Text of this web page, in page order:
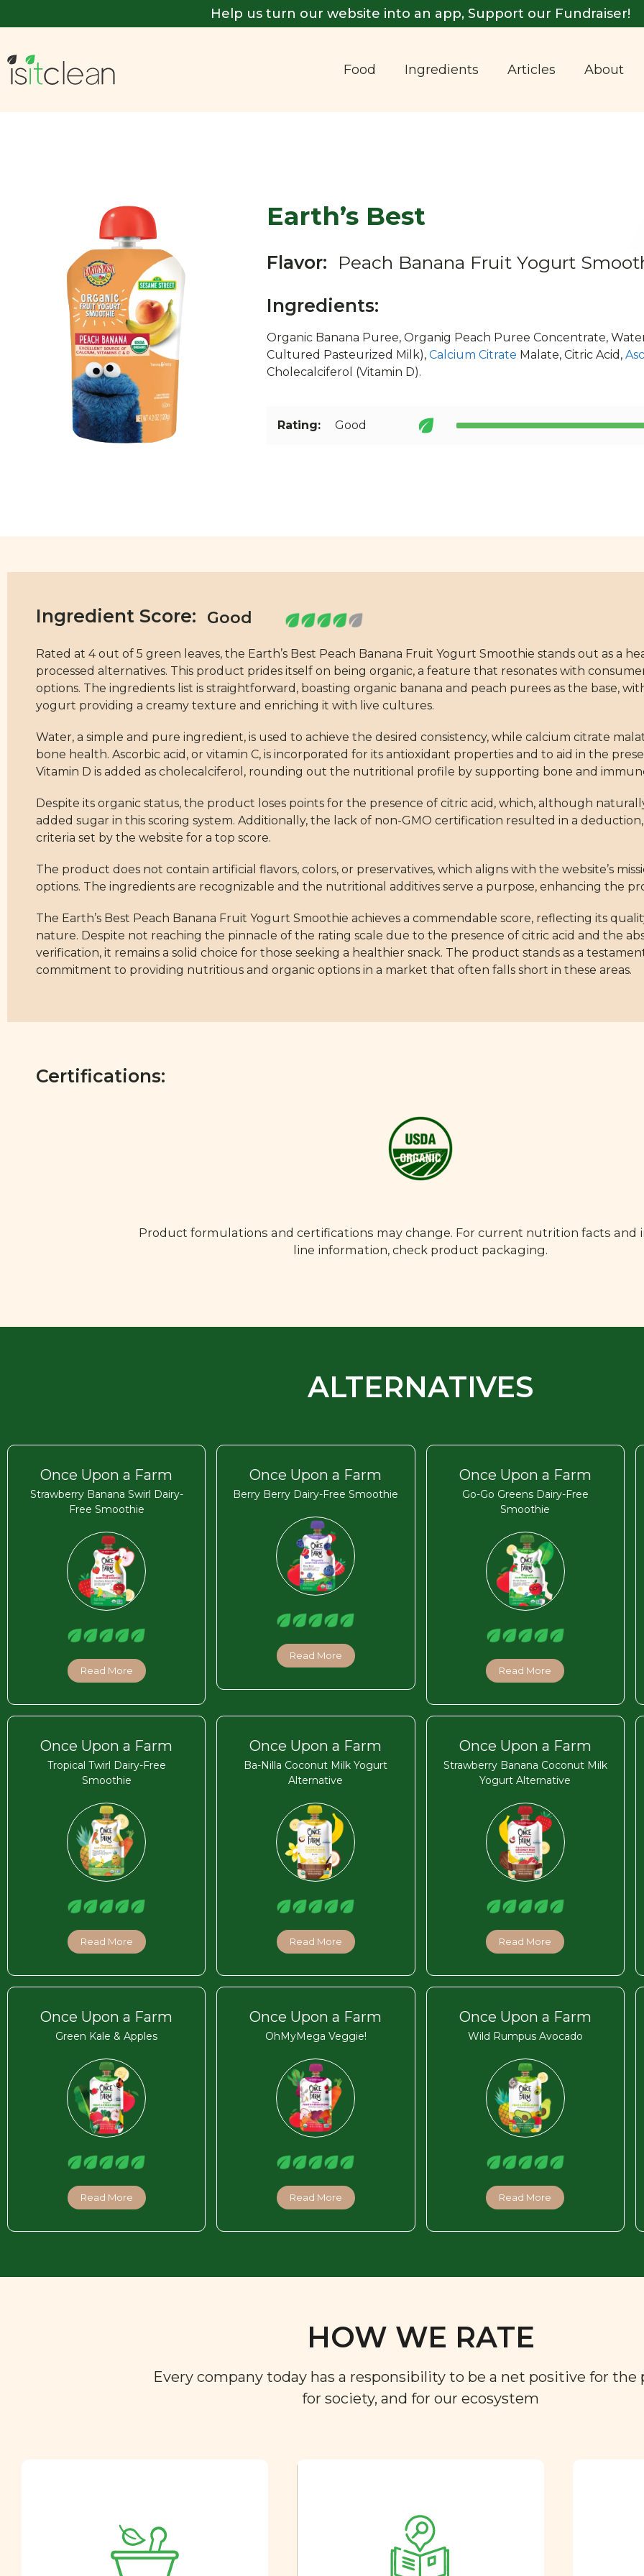
Help us turn our website into an app, Support our Fundraiser!
Food Ingredients Articles About
Earth’s Best
Flavor:
Peach Banana Fruit Yogurt
Ingredients:
Organic Banana Puree, Organig Peach Puree Concentrate,
Cultured Pasteurized Milk), Calcium Citrate Malate, Citric Acid,
Cholecalciferol (Vitamin D).
Rating: Good
Ingredient Score:
Rated at 4 out of 5 green leaves, the Earth’s Best Peach Banana Fruit Yogurt Smoothie stands out as a
processed alternatives. This product prides itself on being organic, a feature that resonates with
options. The ingredients list is straightforward, boasting organic banana and peach purees as the base,
yogurt providing a creamy texture and enriching it with live cultures.
Water, a simple and pure ingredient, is used to achieve the desired consistency, while calcium citrate
bone health. Ascorbic acid, or vitamin C, is incorporated for its antioxidant properties and to aid in the
Vitamin D is added as cholecalciferol, rounding out the nutritional profile by supporting bone and
Despite its organic status, the product loses points for the presence of citric acid, which, although
added sugar in this scoring system. Additionally, the lack of non-GMO certification resulted in a
criteria set by the website for a top score.
The product does not contain artificial flavors, colors, or preservatives, which aligns with the website’s
options. The ingredients are recognizable and the nutritional additives serve a purpose, enhancing the
The Earth’s Best Peach Banana Fruit Yogurt Smoothie achieves a commendable score, reflecting its
nature. Despite not reaching the pinnacle of the rating scale due to the presence of citric acid and the
verification, it remains a solid choice for those seeking a healthier snack. The product stands as a
commitment to providing nutritious and organic options in a market that often falls short in these areas.
Certifications:
Product formulations and certifications may change. For current nutrition facts and
line information, check product packaging.
ALTERNATIVES
Once Upon a Farm
Strawberry Banana Swirl Dairy-
Free Smoothie
Read More
Once Upon a Farm
Berry Berry Dairy-Free Smoothie
Read More
Once Upon a Farm
Go-Go Greens Dairy-Free
Smoothie
Read More
Once Upon a Farm
Tropical Twirl Dairy-Free
Smoothie
Read More
Once Upon a Farm
Ba-Nilla Coconut Milk Yogurt
Alternative
Read More
Once Upon a Farm
Strawberry Banana Coconut Milk
Yogurt Alternative
Read More
Once Upon a Farm
Green Kale & Apples
Read More
Once Upon a Farm
OhMyMega Veggie!
Read More
Once Upon a Farm
Wild Rumpus Avocado
Read More
HOW WE RATE
Every company today has a responsibility to be a net positive for the
for society, and for our ecosystem
You are what you eat. So we
created a directory of the
nutritional team
Every ingredient and food